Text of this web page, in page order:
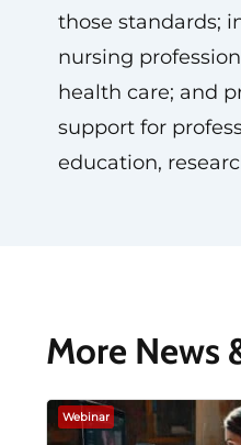
those standards;
nursing
health care; and
support for
education,
More News
Webinar